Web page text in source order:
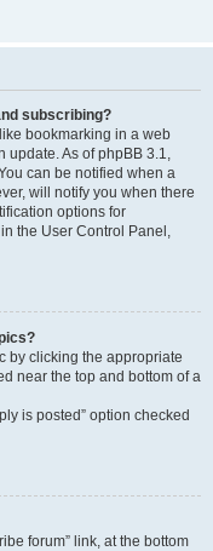
subscribing?
bookmarking in a web
update. As of phpBB 3.1,
can be notified when a
will notify you when there
options for
the User Control Panel,
by clicking the appropriate
near the top and bottom of a
is posted” option checked
forum” link, at the bottom